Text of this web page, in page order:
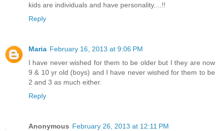
kids are individuals and have personality....!!
Reply
Maria February 16, 2013 at 9:06 PM
I have never wished for them to be older but I they are now
9 & 10 yr old (boys) and I have never wished for them to be
2 and 3 as much either.
Reply
Anonymous February 26, 2013 at 12:11 PM